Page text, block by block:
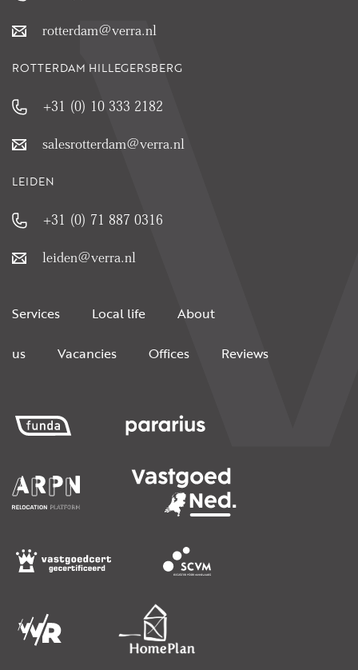
rotterdam@verra.nl
ROTTERDAM HILLEGERSBERG
+31 (0) 10 333 2182
salesrotterdam@verra.nl
LEIDEN
+31 (0) 71 887 0316
leiden@verra.nl
Services Local life About
us Vacancies Offices Reviews